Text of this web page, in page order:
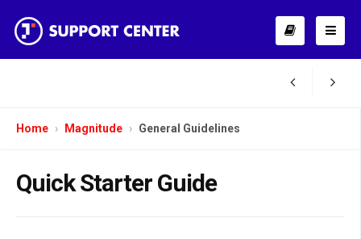
Home Magnitude General Guidelines
Quick Starter Guide